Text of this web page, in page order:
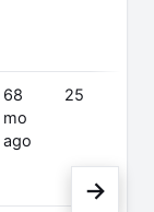
68
mo
ago
25
→